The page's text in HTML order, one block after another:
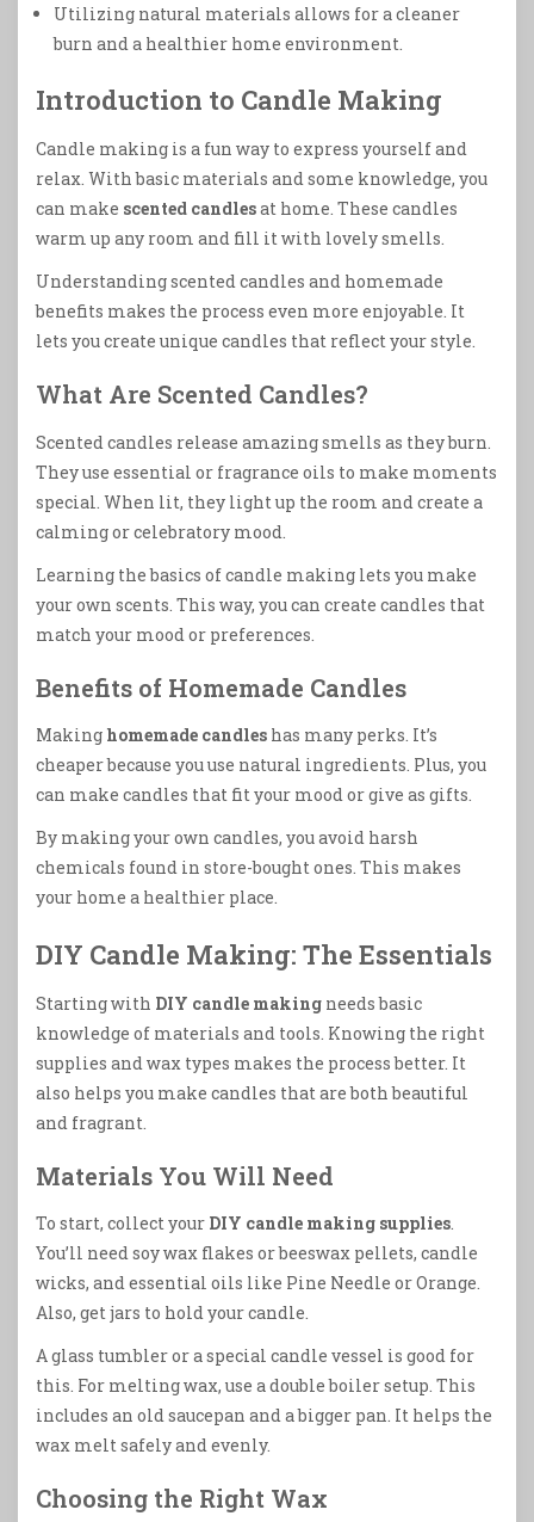
Utilizing natural materials allows for a cleaner
burn and a healthier home environment.
Introduction to Candle Making
Candle making is a fun way to express yourself and
relax. With basic materials and some knowledge, you
can make scented candlesat home. These candles
warm up any room and fill it with lovely smells.
Understanding scented candles and homemade
benefits makes the process even more enjoyable. It
lets you create unique candles that reflect your style.
What Are Scented Candles?
Scented candles release amazing smells as they burn.
They use essential or fragrance oils to make moments
special. When lit, they light up the room and create a
calming or celebratory mood.
Learning the basics of candle making lets you make
your own scents. This way, you can create candles that
match your mood or preferences.
Benefits of Homemade Candles
Making homemade candles has many perks. It’s
cheaper because you use natural ingredients. Plus, you
can make candles that fit your mood or give as gifts.
By making your own candles, you avoid harsh
chemicals found in store-bought ones. This makes
your home a healthier place.
DIY Candle Making: The Essentials
Starting with DIY candle making needs basic
knowledge of materials and tools. Knowing the right
supplies and wax types makes the process better. It
also helps you make candles that are both beautiful
and fragrant.
Materials You Will Need
To start, collect your DIY candle making supplies.
You’ll need soy wax flakes or beeswax pellets, candle
wicks, and essential oils like Pine Needle or Orange.
Also, get jars to hold your candle.
A glass tumbler or a special candle vessel is good for
this. For melting wax, use a double boiler setup. This
includes an old saucepan and a bigger pan. It helps the
wax melt safely and evenly.
Choosing the Right Wax